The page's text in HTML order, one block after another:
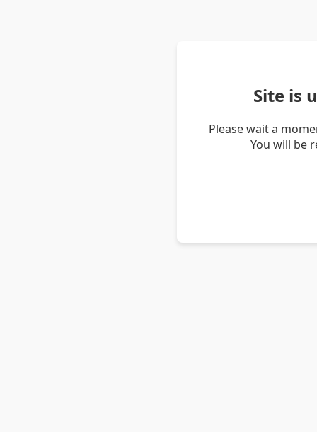
Site is
Please wait a
You will be